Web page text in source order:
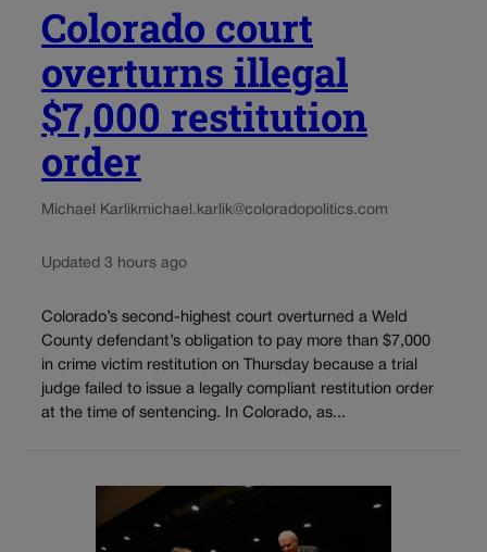
Colorado court
overturns illegal
$7,000 restitution
order
Michael Karlikmichael.karlik@coloradopolitics.com
Updated 3 hours ago
Colorado’s second-highest court overturned a Weld
County defendant’s obligation to pay more than $7,000
in crime victim restitution on Thursday because a trial
judge failed to issue a legally compliant restitution order
at the time of sentencing. In Colorado, as...